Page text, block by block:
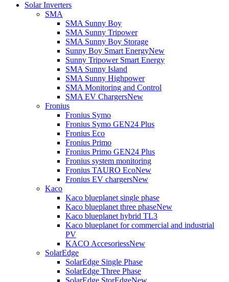
Solar Inverters
SMA
SMA Sunny Boy
SMA Sunny Tripower
SMA Sunny Boy Storage
Sunny Boy Smart EnergyNew
Sunny Tripower Smart Energy
SMA Sunny Island
SMA Sunny Highpower
SMA Monitoring and Control
SMA EV ChargersNew
Fronius
Fronius Symo
Fronius Symo GEN24 Plus
Fronius Eco
Fronius Primo
Fronius Primo GEN24 Plus
Fronius system monitoring
Fronius TAURO EcoNew
Fronius EV chargersNew
Kaco
Kaco blueplanet single phase
Kaco blueplanet three phaseNew
Kaco blueplanet hybrid TL3
Kaco blueplanet for commercial and industrial
PV
KACO AccesoriessNew
SolarEdge
SolarEdge Single Phase
SolarEdge Three Phase
SolarEdge StorEdgeNew